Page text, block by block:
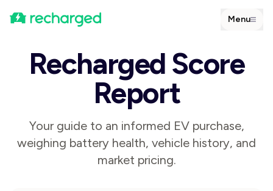
Menu
Recharged Score
Report
Your guide to an informed EV purchase,
weighing battery health, vehicle history, and
market pricing.